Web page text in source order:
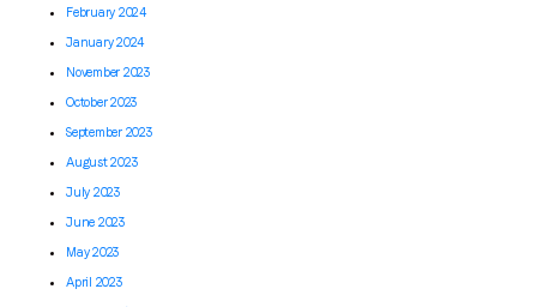
February 2024
January 2024
November 2023
October 2023
September 2023
August 2023
July 2023
June 2023
May 2023
April 2023